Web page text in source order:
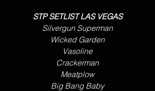
STP SETLIST LAS VEGAS
Silvergun Superman
Wicked Garden
Vasoline
Crackerman
Meatplow
Big Bang Baby